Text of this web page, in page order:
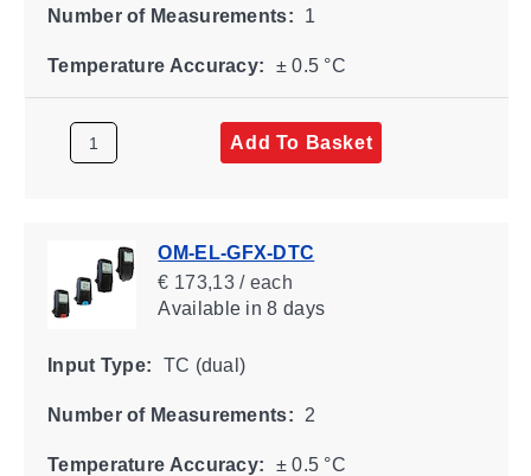
Number of Measurements: 1
Temperature Accuracy: ± 0.5 °C
Add To Basket
OM-EL-GFX-DTC
€ 173,13 / each
Availablein 8 days
Input Type: TC (dual)
Number of Measurements: 2
Temperature Accuracy: ± 0.5 °C